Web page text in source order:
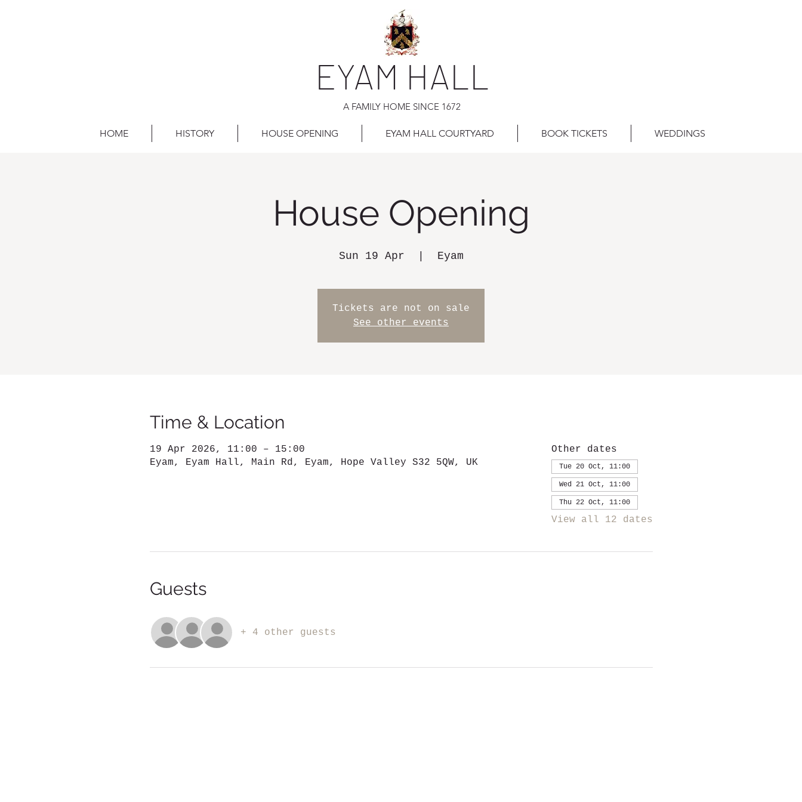
EYAM HALL
A FAMILY HOME SINCE 1672
HOME HISTORY HOUSE OPENING EYAM HALL COURTYARD BOOK TICKETS WEDDINGS
House Opening
Sun 19 Apr Eyam
Tickets are not on sale
See other events
Time & Location
19 Apr 2026, 11:00 – 15:00
Eyam, Eyam Hall, Main Rd, Eyam, Hope Valley S32 5QW, UK
Other dates
Tue 20 Oct, 11:00
Wed 21 Oct, 11:00
Thu 22 Oct, 11:00
View all 12 dates
Guests
+ 4 other guests